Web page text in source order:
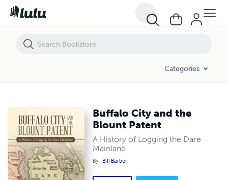
Categories
Buffalo City and the
Blount Patent
A History of Logging the Dare
Mainland
By Bill Barber
Buffalo City and the Blount Patent